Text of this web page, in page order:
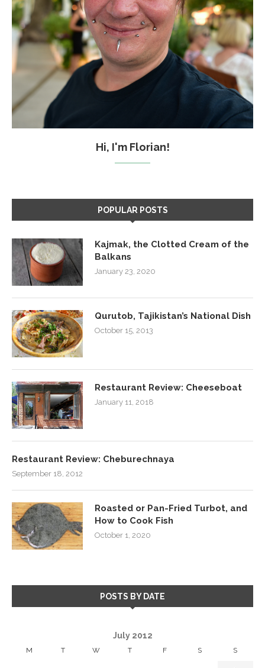
Hi, I'm Florian!
POPULAR POSTS
Kajmak, the Clotted Cream of the
Balkans
January 23, 2020
Qurutob, Tajikistan’s National Dish
October 15, 2013
Restaurant Review: Cheeseboat
January 11, 2018
Restaurant Review: Cheburechnaya
September 18, 2012
Roasted or Pan-Fried Turbot, and
How to Cook Fish
October 1, 2020
POSTS BY DATE
July 2012
M T W T F S S